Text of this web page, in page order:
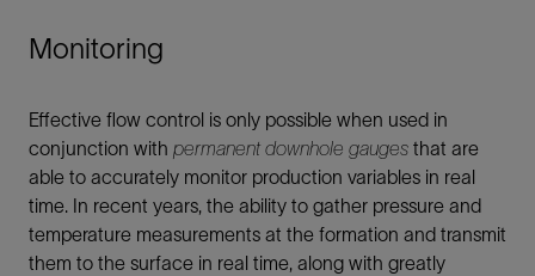
Monitoring
Effective flow control is only possible when used in
conjunction with permanent downhole gauges that are
able to accurately monitor production variables in real
time. In recent years, the ability to gather pressure and
temperature measurements at the formation and transmit
them to the surface in real time, along with greatly